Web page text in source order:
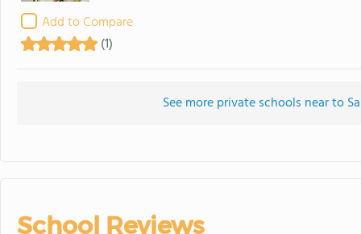
Add to Compare
(1)
See more private schools near to
School Reviews